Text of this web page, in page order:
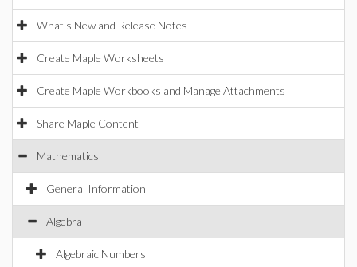
What's New and Release Notes
Create Maple Worksheets
Create Maple Workbooks and Manage Attachments
Share Maple Content
Mathematics
General Information
Algebra
Algebraic Numbers